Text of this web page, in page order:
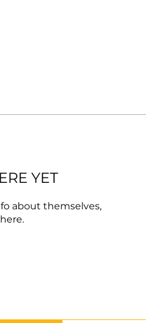
YET
about themselves,